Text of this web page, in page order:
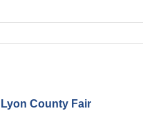
Lyon County Fair